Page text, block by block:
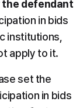
defendant
in bids
institutions,
apply to it.
set the
in bids